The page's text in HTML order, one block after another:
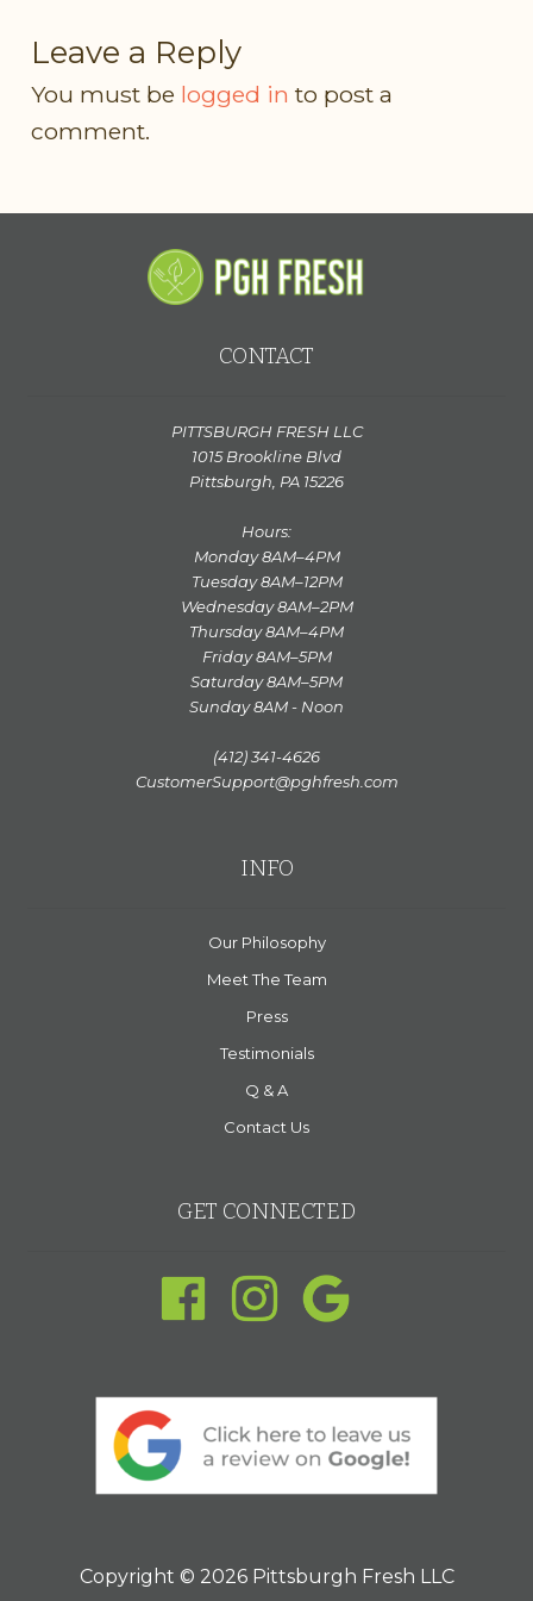
Leave a Reply
You must be logged in to post a
comment.
CONTACT
PITTSBURGH FRESH LLC
1015 Brookline Blvd
Pittsburgh, PA 15226
Hours:
Monday 8AM–4PM
Tuesday 8AM–12PM
Wednesday 8AM–2PM
Thursday 8AM–4PM
Friday 8AM–5PM
Saturday 8AM–5PM
Sunday 8AM - Noon
(412) 341-4626
CustomerSupport@pghfresh.com
INFO
Our Philosophy
Meet The Team
Press
Testimonials
Q & A
Contact Us
GET CONNECTED
Copyright © 2026 Pittsburgh Fresh LLC